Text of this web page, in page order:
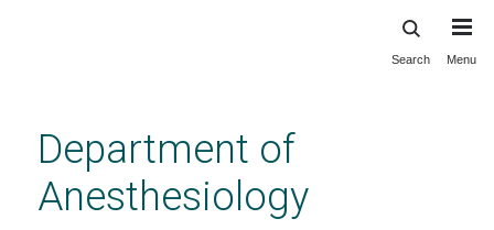
content
Search Menu
Department of
Anesthesiology